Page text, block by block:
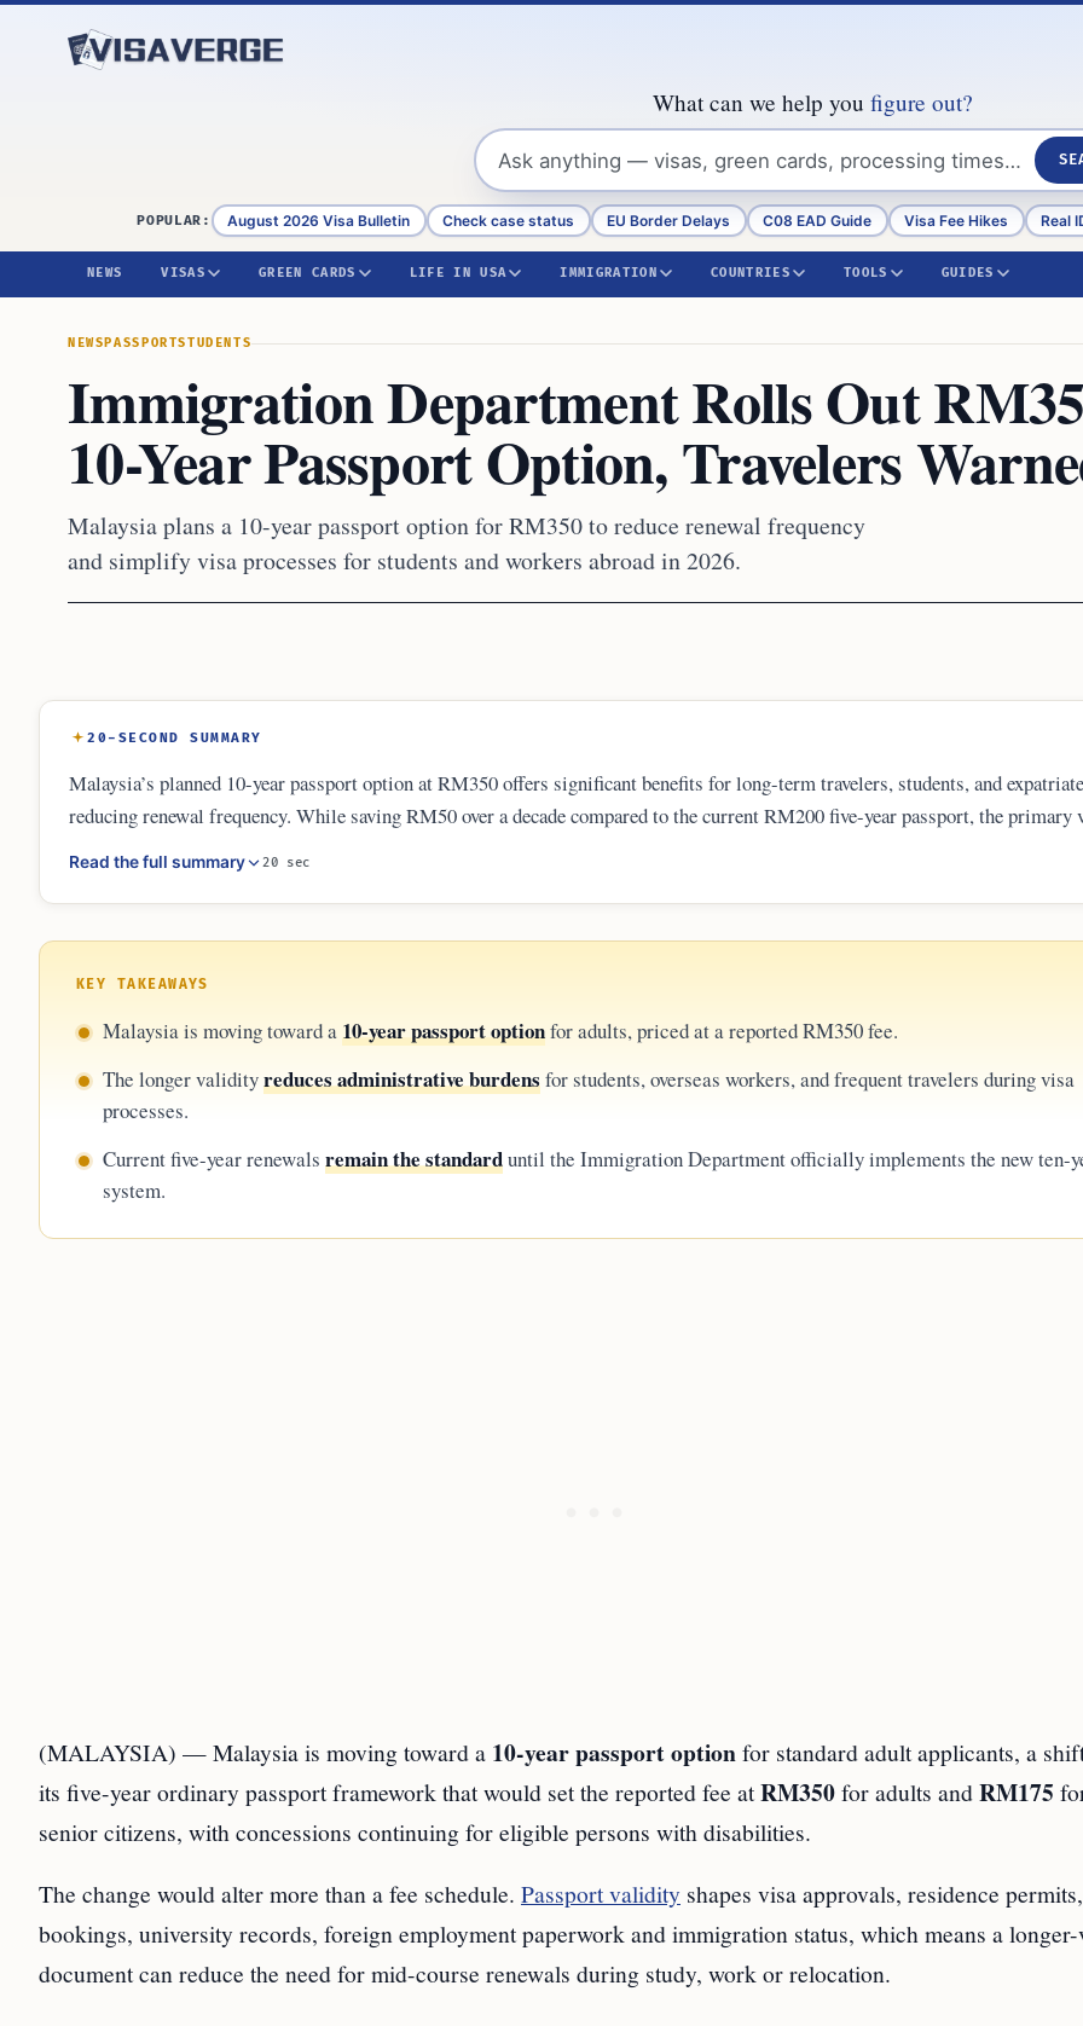
What can we help you figure out?
POPULAR: August 2026 Visa Bulletin Check case status EU Border Delays C08 EAD Guide Visa Fee Hikes Real
NEWS VISAS GREEN CARDS LIFE IN USA IMMIGRATION COUNTRIES TOOLS GUIDES
NEWS PASSPORTSTUDENTS
Immigration Department Rolls Out
10-Year Passport Option, Travelers
Malaysia plans a 10-year passport option for RM350 to reduce renewal frequency
and simplify visa processes for students and workers abroad in 2026.
20-SECOND SUMMARY
Malaysia’s planned 10-year passport option at RM350 offers significant benefits for long-term travelers, students, and
reducing renewal frequency. While saving RM50 over a decade compared to the current RM200 five-year passport, the primary
lies in administrative ease. Travelers must remain aware of the six-month validity rule and page limits, as the longer duration
not waive these international requirements or protect against damage.
Read the full summary 20 sec
KEY TAKEAWAYS
Malaysia is moving toward a10-year passport optionfor adults, priced at a reported RM350 fee.
The longer validityreduces administrative burdensfor students, overseas workers, and frequent travelers during visa
processes.
Current five-year renewals remain the standarduntil the Immigration Department officially implements the new ten-
system.
(MALAYSIA) — Malaysia is moving toward a 10-year passport optionfor standard adult applicants, a
its five-year ordinary passport framework that would set the reported fee atRM350for adults andRM175
senior citizens, with concessions continuing for eligible persons with disabilities.
The change would alter more than a fee schedule. Passport validity shapes visa approvals, residence
bookings, university records, foreign employment paperwork and immigration status, which means a
document can reduce the need for mid-course renewals during study, work or relocation.